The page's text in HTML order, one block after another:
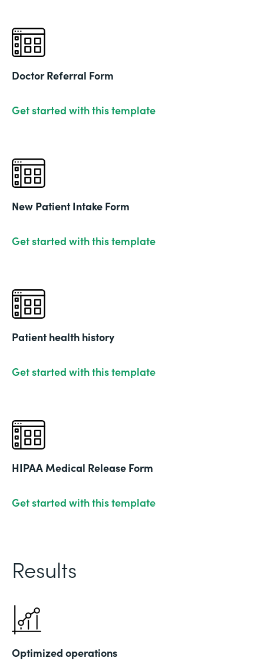
Doctor Referral Form
Get started with this template
New Patient Intake Form
Get started with this template
Patient health history
Get started with this template
HIPAA Medical Release Form
Get started with this template
Results
Optimized operations